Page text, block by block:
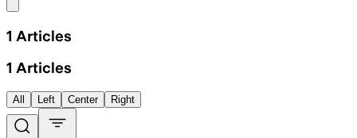
1 Articles
1 Articles
All Left Center Right